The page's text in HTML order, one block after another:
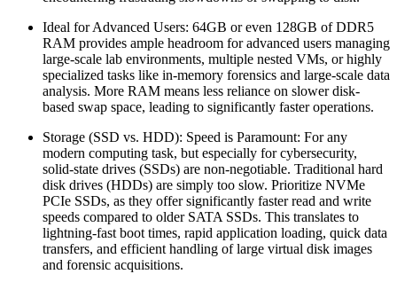
Ideal for Advanced Users: 64GB or even 128GB of DDR5
RAM provides ample headroom for advanced users managing
large-scale lab environments, multiple nested VMs, or highly
specialized tasks like in-memory forensics and large-scale data
analysis. More RAM means less reliance on slower disk-
based swap space, leading to significantly faster operations.
Storage (SSD vs. HDD): Speed is Paramount: For any
modern computing task, but especially for cybersecurity,
solid-state drives (SSDs) are non-negotiable. Traditional hard
disk drives (HDDs) are simply too slow. Prioritize NVMe
PCIe SSDs, as they offer significantly faster read and write
speeds compared to older SATA SSDs. This translates to
lightning-fast boot times, rapid application loading, quick data
transfers, and efficient handling of large virtual disk images
and forensic acquisitions.